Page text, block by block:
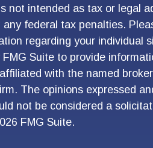
not intended as tax or legal
federal tax penalties.
regarding your individual
Suite to provide
with the named
The opinions expressed
not be considered a
FMG Suite.